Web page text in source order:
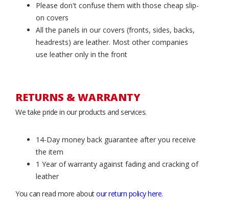
Please don't confuse them with those cheap slip-
on covers
All the panels in our covers (fronts, sides, backs,
headrests) are leather. Most other companies
use leather only in the front
RETURNS & WARRANTY
We take pride in our products and services.
14-Day money back guarantee after you receive
the item
1 Year of warranty against fading and cracking of
leather
You can read more aboutour return policy here.